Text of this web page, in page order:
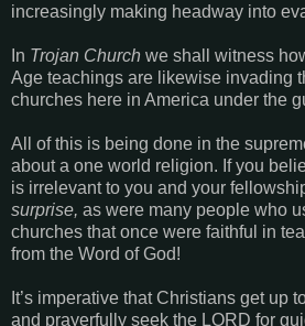
increasingly making headway into
In Trojan Church we shall witness
Age teachings are likewise invading
churches here in America under the
All of this is being done in the
about a one world religion. If you
is irrelevant to you and your
surprise, as were many people who
churches that once were faithful in
from the Word of God!
It’s imperative that Christians get up
and prayerfully seek the LORD for